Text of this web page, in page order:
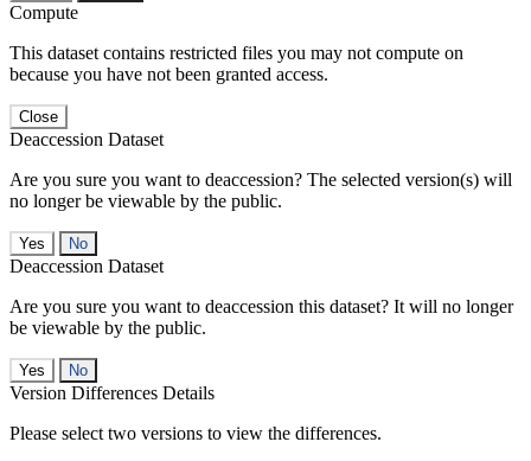
Compute
This dataset contains restricted files you may not compute on
because you have not been granted access.
Close
Deaccession Dataset
Are you sure you want to deaccession? The selected version(s) will
no longer be viewable by the public.
No
Deaccession Dataset
Are you sure you want to deaccession this dataset? It will no longer
be viewable by the public.
No
Version Differences Details
Please select two versions to view the differences.